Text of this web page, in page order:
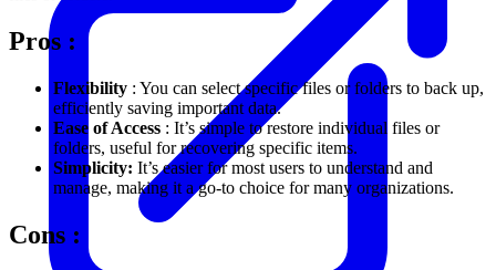
Pros :
Flexibility : You can select specific files or folders to back up,
efficiently saving important data.
Ease of Access : It’s simple to restore individual files or
folders, useful for recovering specific items.
Simplicity: It’s easier for most users to understand and
manage, making it a go-to choice for many organizations.
Cons :